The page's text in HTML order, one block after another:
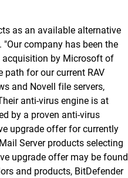
as an available alternative
company has been the
acquisition by Microsoft of
path for our current RAV
and Novell file servers,
anti-virus engine is at
by a proven anti-virus
upgrade offer for currently
Server products selecting
upgrade offer may be found
and products, BitDefender